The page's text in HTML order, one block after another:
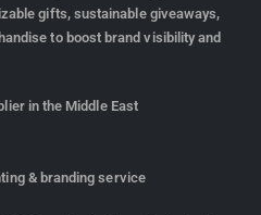
gifts, sustainable giveaways,
to boost brand visibility and
in the Middle East
& branding service